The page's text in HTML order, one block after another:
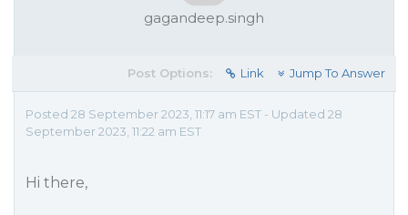
gagandeep.singh
Post Options: Link Jump To Answer
Posted 28 September 2023, 11:17 am EST - Updated 28
September 2023, 11:22 am EST
Hi there,